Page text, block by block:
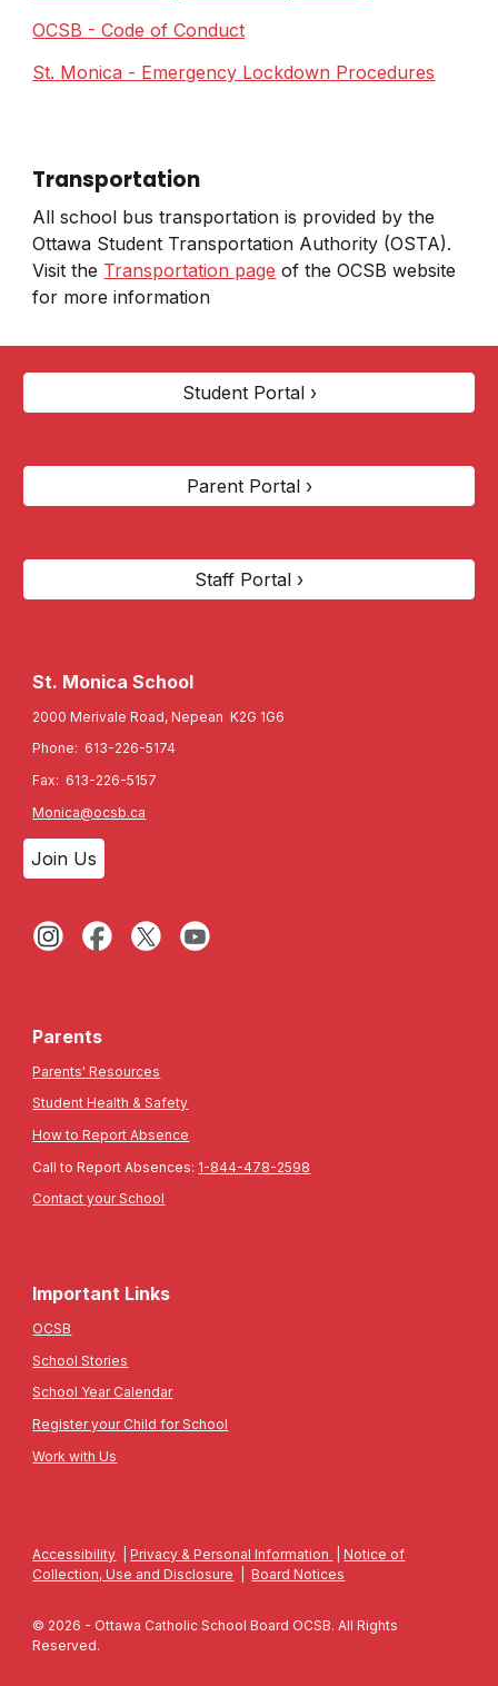
OCSB - Code of Conduct
St. Monica - Emergency Lockdown Procedures
Transportation
All school bus transportation is provided by the
Ottawa Student Transportation Authority (OSTA).
Visit the Transportation page of the OCSB website
for more information
Student Portal ›
Parent Portal ›
Staff Portal ›
St. MonicaSchool
2000 Merivale Road, Nepean K2G 1G6
Phone: 613-226-5174
Fax: 613-226-5157
Monica@ocsb.ca
Join Us
Parents
Parents' Resources
Student Health & Safety
How to Report Absence
Call to Report Absences: 1-844-478-2598
Contact your School
Important Links
OCSB
School Stories
School Year Calendar
Register your Child for School
Work with Us
Accessibility |Privacy & Personal Information |Notice of
Collection, Use and Disclosure
|Board Notices
© 2026 - Ottawa Catholic School Board OCSB. All Rights
Reserved.